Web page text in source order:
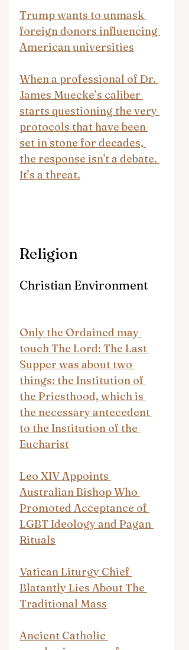
Trump wants to unmask
foreign donors influencing
American universities
When a professional of Dr.
James Muecke’s caliber
starts questioning the very
protocols that have been
set in stone for decades,
the response isn't a debate.
It’s a threat.
Religion
Christian Environment
Only the Ordained may
touch The Lord: The Last
Supper was about two
things: the Institution of
the Priesthood, which is
the necessary antecedent
to the Institution of the
Eucharist
Leo XIV Appoints
Australian Bishop Who
Promoted Acceptance of
LGBT Ideology and Pagan
Rituals
Vatican Liturgy Chief
Blatantly Lies About The
Traditional Mass
Ancient Catholic